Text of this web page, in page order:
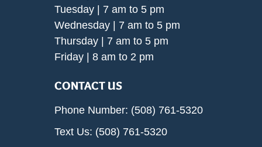
Tuesday | 7 am to 5 pm
Wednesday | 7 am to 5 pm
Thursday | 7 am to 5 pm
Friday | 8 am to 2 pm
CONTACT US
Phone Number: (508) 761-5320
Text Us: (508) 761-5320